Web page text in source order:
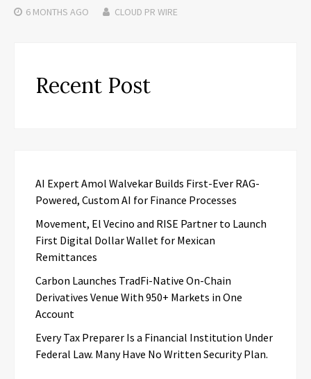
6 MONTHS AGO CLOUD PR WIRE
Recent Post
AI Expert Amol Walvekar Builds First-Ever RAG-
Powered, Custom AI for Finance Processes
Movement, El Vecino and RISE Partner to Launch
First Digital Dollar Wallet for Mexican
Remittances
Carbon Launches TradFi-Native On-Chain
Derivatives Venue With 950+ Markets in One
Account
Every Tax Preparer Is a Financial Institution Under
Federal Law. Many Have No Written Security Plan.